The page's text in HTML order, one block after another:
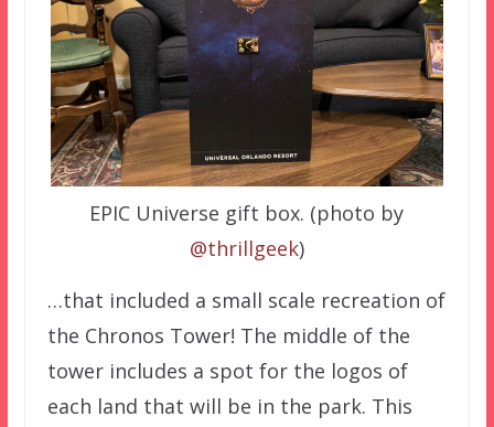
EPIC Universe gift box. (photo by
@thrillgeek)
…that included a small scale recreation of
the Chronos Tower! The middle of the
tower includes a spot for the logos of
each land that will be in the park. This